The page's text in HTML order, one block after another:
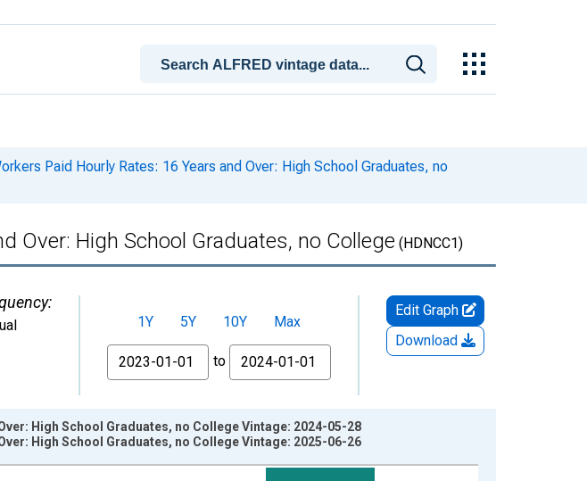
Paid Hourly Rates: 16 Years and Over: High School Graduates, no
Over: High School Graduates, no College (HDNCC1)
1Y 5Y 10Y
Max
From
to
Edit Graph
Download
High School Graduates, no College Vintage: 2024-05-28
High School Graduates, no College Vintage: 2025-06-26